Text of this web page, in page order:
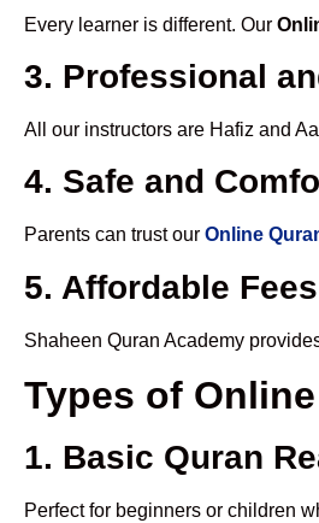
Every learner is different. Our
3. Professional
All our instructors are Hafiz and
4. Safe and
Parents can trust our Online
5. Affordable
Shaheen Quran Academy
Types of
1. Basic Quran
Perfect for beginners or children